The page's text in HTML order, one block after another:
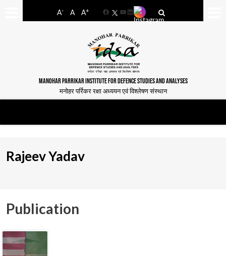
A- A A+
FacebookYouTube
LinkedIn
MANOHAR PARRIKAR INSTITUTE FOR DEFENCE STUDIES AND ANALYSES
मनोहर पर्रिकर रक्षा अध्ययन एवं विश्लेषण संस्थान
Rajeev Yadav
Publication